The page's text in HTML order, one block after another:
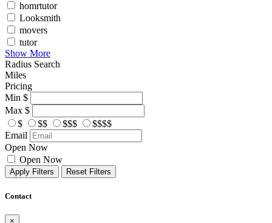
homrtutor
Looksmith
movers
tutor
Show More
Radius Search
Miles
Pricing
Min $
Max $
$
$$ $$$
$$$$
Email
Open Now
Open Now
Apply Filters Reset Filters
Contact
×